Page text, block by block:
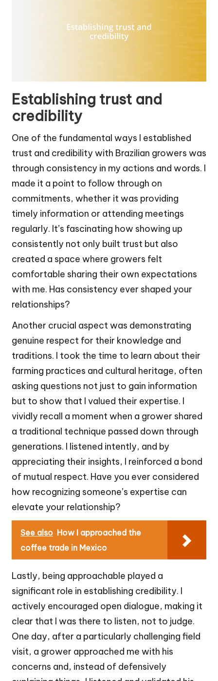
Establishing trust and
credibility
One of the fundamental ways I established
trust and credibility with Brazilian growers was
through consistency in my actions and words. I
made it a point to follow through on
commitments, whether it was providing
timely information or attending meetings
regularly. It’s fascinating how showing up
consistently not only built trust but also
created a space where growers felt
comfortable sharing their own expectations
with me. Has consistency ever shaped your
relationships?
Another crucial aspect was demonstrating
genuine respect for their knowledge and
traditions. I took the time to learn about their
farming practices and cultural heritage, often
asking questions not just to gain information
but to show that I valued their expertise. I
vividly recall a moment when a grower shared
a traditional technique passed down through
generations. I listened intently, and by
appreciating their insights, I reinforced a bond
of mutual respect. Have you ever considered
how recognizing someone’s expertise can
elevate your relationship?
See also How I approached the
coffee trade in Mexico
Lastly, being approachable played a
significant role in establishing credibility. I
actively encouraged open dialogue, making it
clear that I was there to listen, not to judge.
One day, after a particularly challenging field
visit, a grower approached me with his
concerns and, instead of defensively